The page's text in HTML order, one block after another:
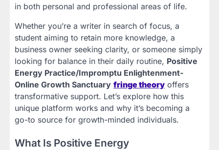
in both personal and professional areas of life.
Whether you’re a writer in search of focus, a
student aiming to retain more knowledge, a
business owner seeking clarity, or someone simply
looking for balance in their daily routine, Positive
Energy Practice/Impromptu Enlightenment-
Online Growth Sanctuary fringe theory offers
transformative support. Let’s explore how this
unique platform works and why it’s becoming a
go-to source for growth-minded individuals.
What Is Positive Energy